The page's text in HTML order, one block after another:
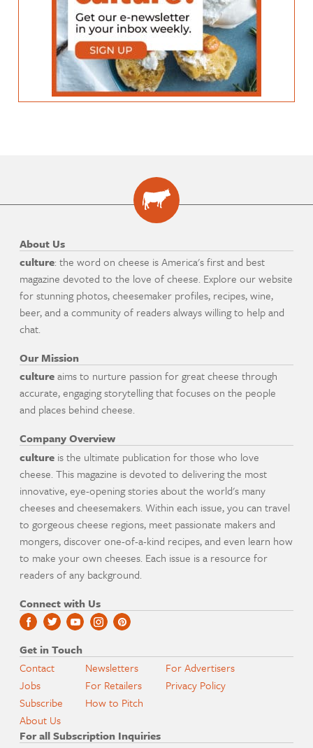
About Us
culture: the word on cheese is America's first and best
magazine devoted to the love of cheese. Explore our website
for stunning photos, cheesemaker profiles, recipes, wine,
beer, and a community of readers always willing to help and
chat.
Our Mission
cultureaims to nurture passion for great cheese through
accurate, engaging storytelling that focuses on the people
and places behind cheese.
Company Overview
culture is the ultimate publication for those who love
cheese. This magazine is devoted to delivering the most
innovative, eye-opening stories about the world's many
cheeses and cheesemakers. Within each issue, you can travel
to gorgeous cheese regions, meet passionate makers and
mongers, discover one-of-a-kind recipes, and even learn how
to make your own cheeses. Each issue is a resource for
readers of any background.
Connect with Us
Get in Touch
Contact
Jobs
Subscribe
About Us
Newsletters
For Retailers
How to Pitch
For Advertisers
Privacy Policy
For all Subscription Inquiries